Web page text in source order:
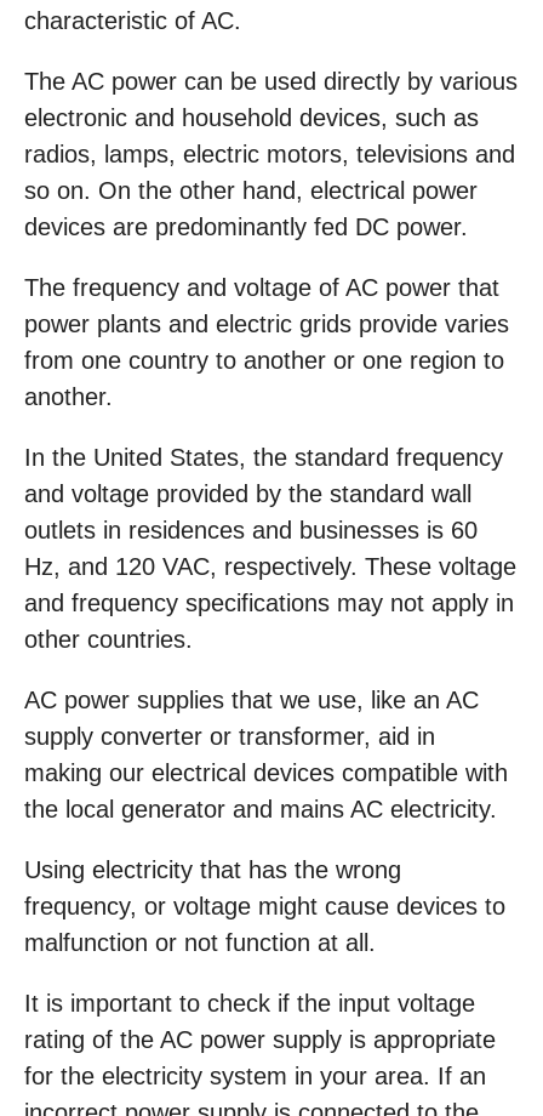
characteristic of AC.
The AC power can be used directly by various
electronic and household devices, such as
radios, lamps, electric motors, televisions and
so on. On the other hand, electrical power
devices are predominantly fed DC power.
The frequency and voltage of AC power that
power plants and electric grids provide varies
from one country to another or one region to
another.
In the United States, the standard frequency
and voltage provided by the standard wall
outlets in residences and businesses is 60
Hz, and 120 VAC, respectively. These voltage
and frequency specifications may not apply in
other countries.
AC power supplies that we use, like an AC
supply converter or transformer, aid in
making our electrical devices compatible with
the local generator and mains AC electricity.
Using electricity that has the wrong
frequency, or voltage might cause devices to
malfunction or not function at all.
It is important to check if the input voltage
rating of the AC power supply is appropriate
for the electricity system in your area. If an